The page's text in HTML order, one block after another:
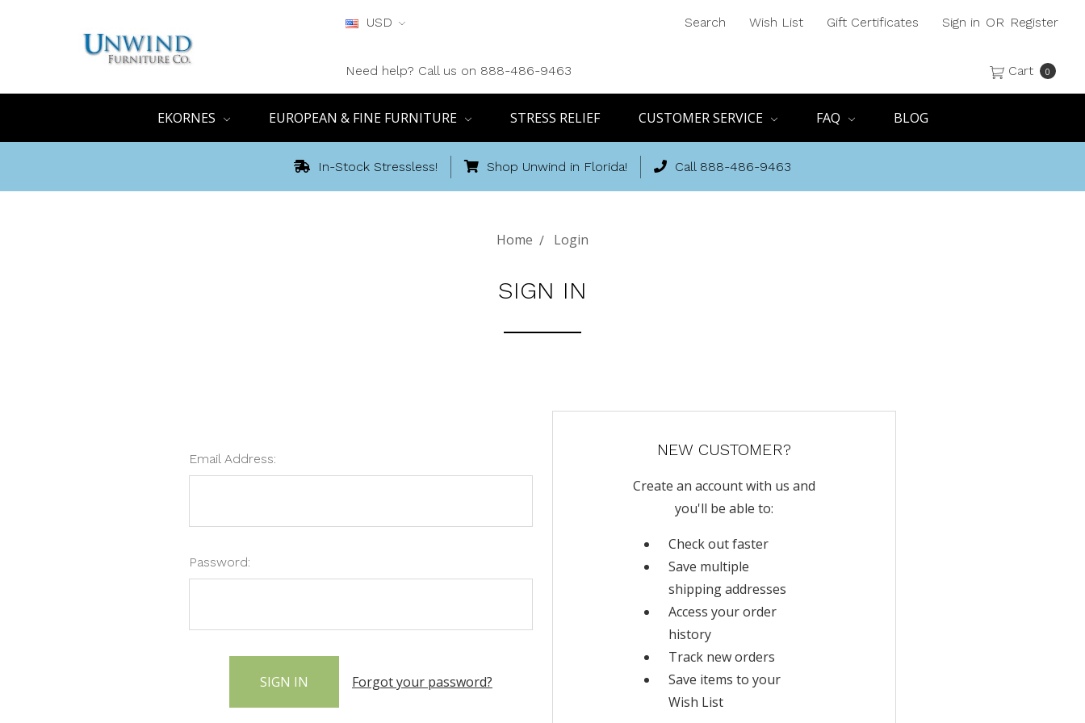
USD
Need help? Call us on 888-486-9463
Search Wish List Gift Certificates Sign in OR Register
Cart 0
EKORNES EUROPEAN & FINE FURNITURE STRESS RELIEF CUSTOMER SERVICE FAQ BLOG
In-Stock Stressless! Shop Unwind in Florida! Call 888-486-9463
Home Login
SIGN IN
Email Address:
Password:
Forgot your password?
NEW CUSTOMER?
Create an account with us and
you'll be able to:
Check out faster
Save multiple
shipping addresses
Access your order
history
Track new orders
Save items to your
Wish List